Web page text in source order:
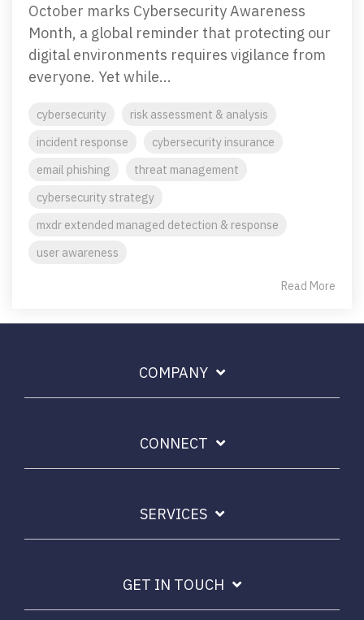
October marks Cybersecurity Awareness
Month, a global reminder that protecting our
digital environments requires vigilance from
everyone. Yet while...
cybersecurity
risk assessment & analysis
incident response
cybersecurity insurance
email phishing
threat management
cybersecurity strategy
mxdr extended managed detection & response
user awareness
Read More
COMPANY
CONNECT
SERVICES
GET IN TOUCH